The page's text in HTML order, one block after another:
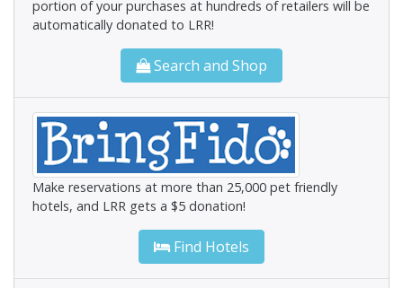
portion of your purchases at hundreds of retailers will be
automatically donated to LRR!
Search and Shop
Make reservations at more than 25,000 pet friendly
hotels, and LRR gets a $5 donation!
Find Hotels